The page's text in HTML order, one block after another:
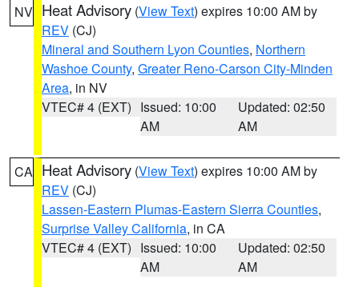
NV Heat Advisory (View Text) expires 10:00 AM by
REV (CJ)
Mineral and Southern Lyon Counties, Northern
Washoe County, Greater Reno-Carson City-Minden
Area, in NV
VTEC# 4 (EXT) Issued: 10:00
AM
Updated: 02:50
AM
CA Heat Advisory (View Text) expires 10:00 AM by
REV (CJ)
Lassen-Eastern Plumas-Eastern Sierra Counties,
Surprise Valley California, in CA
VTEC# 4 (EXT) Issued: 10:00
AM
Updated: 02:50
AM